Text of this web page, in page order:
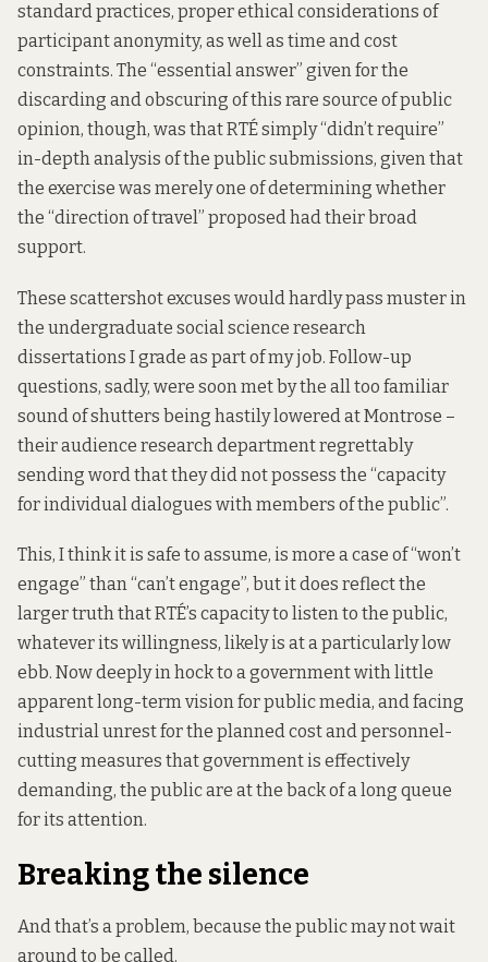
standard practices, proper ethical considerations of
participant anonymity, as well as time and cost
constraints. The “essential answer” given for the
discarding and obscuring of this rare source of public
opinion, though, was that RTÉ simply “didn’t require”
in-depth analysis of the public submissions, given that
the exercise was merely one of determining whether
the ‘‘direction of travel” proposed had their broad
support.
These scattershot excuses would hardly pass muster in
the undergraduate social science research
dissertations I grade as part of my job. Follow-up
questions, sadly, were soon met by the all too familiar
sound of shutters being hastily lowered at Montrose –
their audience research department regrettably
sending word that they did not possess the “capacity
for individual dialogues with members of the public”.
This, I think it is safe to assume, is more a case of “won’t
engage” than “can’t engage”, but it does reflect the
larger truth that RTÉ’s capacity to listen to the public,
whatever its willingness, likely is at a particularly low
ebb. Now deeply in hock to a government with little
apparent long-term vision for public media, and facing
industrial unrest for the planned cost and personnel-
cutting measures that government is effectively
demanding, the public are at the back of a long queue
for its attention.
Breaking the silence
And that’s a problem, because the public may not wait
around to be called.